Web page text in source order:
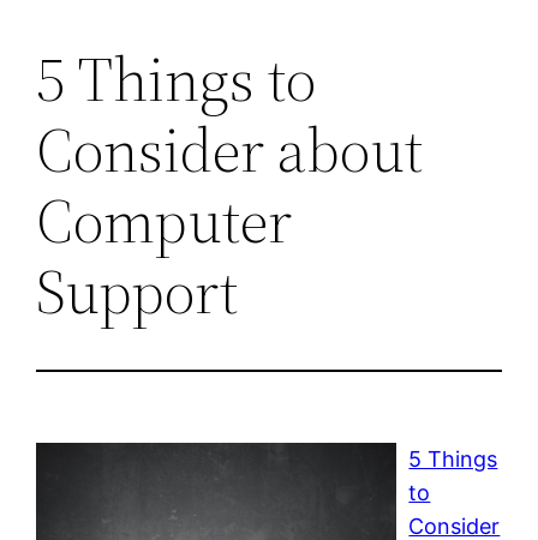
5 Things to
Consider about
Computer
Support
5 Things
to
Consider